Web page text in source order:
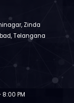
Zinda
Telangana
PM